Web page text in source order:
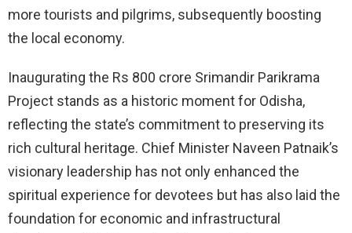
more tourists and pilgrims, subsequently boosting
the local economy.
Inaugurating the Rs 800 crore Srimandir Parikrama
Project stands as a historic moment for Odisha,
reflecting the state’s commitment to preserving its
rich cultural heritage. Chief Minister Naveen Patnaik’s
visionary leadership has not only enhanced the
spiritual experience for devotees but has also laid the
foundation for economic and infrastructural